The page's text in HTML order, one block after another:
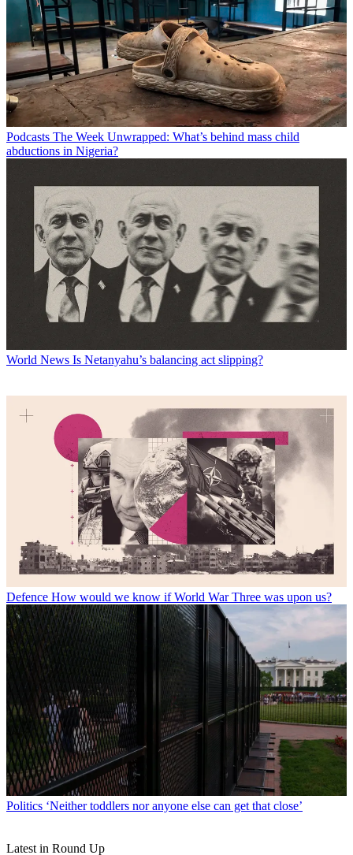
Podcasts The Week Unwrapped: What’s behind mass child
abductions in Nigeria?
World News Is Netanyahu’s balancing act slipping?
Defence How would we know if World War Three was upon us?
Politics ‘Neither toddlers nor anyone else can get that close’
Latest in Round Up